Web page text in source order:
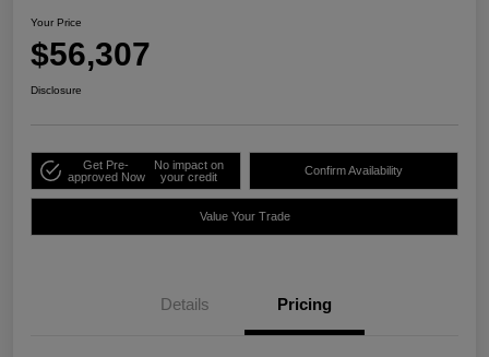
Your Price
$56,307
Disclosure
Get Pre-
approved Now
No impact on
your credit
Confirm Availability
Value Your Trade
Details Pricing